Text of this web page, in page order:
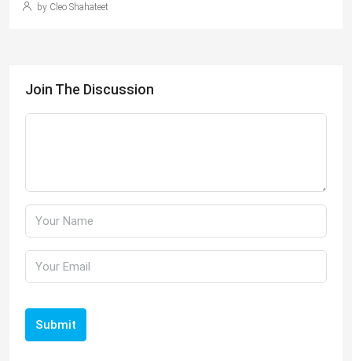
by Cleo Shahateet
Join The Discussion
Submit